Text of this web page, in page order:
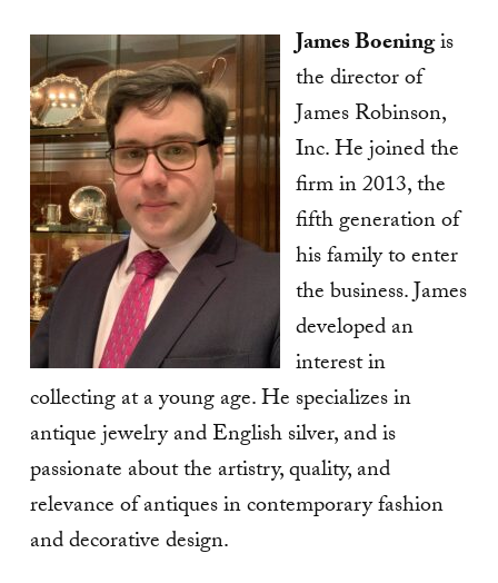
James Boeningis
the director of
James Robinson,
Inc. He joined the
firm in 2013, the
fifth generation of
his family to enter
the business. James
developed an
interest in
collecting at a young age. He specializes in
antique jewelry and English silver, and is
passionate about the artistry, quality, and
relevance of antiques in contemporary fashion
and decorative design.